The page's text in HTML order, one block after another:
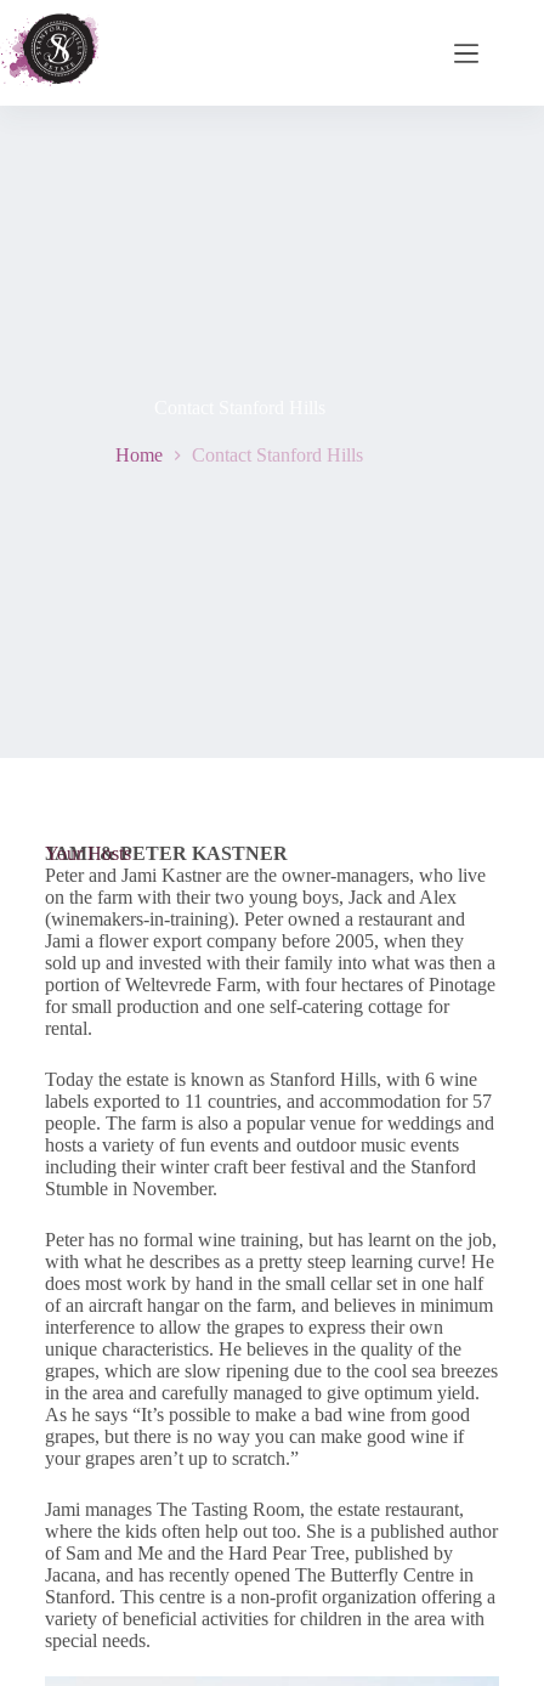
Home Contact Stanford Hills
JAMI & PETER KASTNER
Your Hosts
Peter and Jami Kastner are the owner-managers, who live
on the farm with their two young boys, Jack and Alex
(winemakers-in-training). Peter owned a restaurant and
Jami a flower export company before 2005, when they
sold up and invested with their family into what was then a
portion of Weltevrede Farm, with four hectares of Pinotage
for small production and one self-catering cottage for
rental.
Today the estate is known as Stanford Hills, with 6 wine
labels exported to 11 countries, and accommodation for 57
people. The farm is also a popular venue for weddings and
hosts a variety of fun events and outdoor music events
including their winter craft beer festival and the Stanford
Stumble in November.
Peter has no formal wine training, but has learnt on the job,
with what he describes as a pretty steep learning curve! He
does most work by hand in the small cellar set in one half
of an aircraft hangar on the farm, and believes in minimum
interference to allow the grapes to express their own
unique characteristics. He believes in the quality of the
grapes, which are slow ripening due to the cool sea breezes
in the area and carefully managed to give optimum yield.
As he says “It’s possible to make a bad wine from good
grapes, but there is no way you can make good wine if
your grapes aren’t up to scratch.”
Jami manages The Tasting Room, the estate restaurant,
where the kids often help out too. She is a published author
of Sam and Me and the Hard Pear Tree, published by
Jacana, and has recently opened The Butterfly Centre in
Stanford. This centre is a non-profit organization offering a
variety of beneficial activities for children in the area with
special needs.